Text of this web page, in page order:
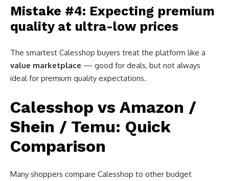
Mistake #4: Expecting premium
quality at ultra-low prices
The smartest Calesshop buyers treat the platform like a
value marketplace — good for deals, but not always
ideal for premium quality expectations.
Calesshop vs Amazon /
Shein / Temu: Quick
Comparison
Many shoppers compare Calesshop to other budget